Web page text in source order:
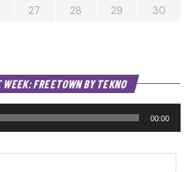
27 28 29
30
WEEK: FREETOWN BY TEKNO
00:00